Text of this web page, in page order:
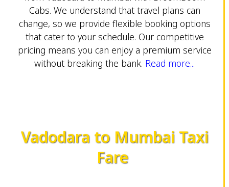
Cabs. We understand that travel plans can
change, so we provide flexible booking options
that cater to your schedule. Our competitive
pricing means you can enjoy a premium service
without breaking the bank. Read more...
Vadodara to Mumbai Taxi
Fare